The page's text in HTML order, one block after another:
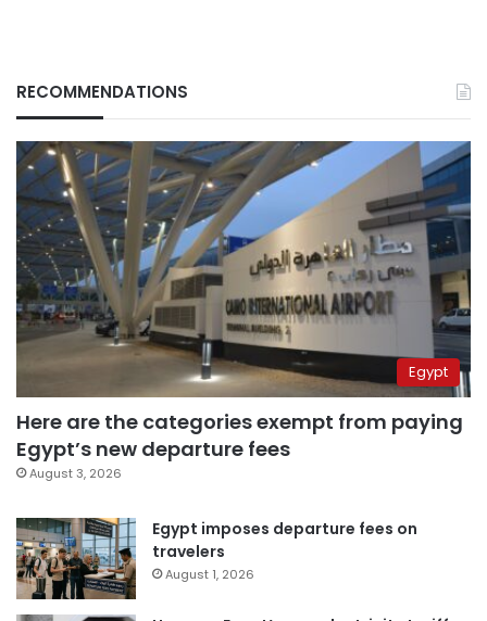
RECOMMENDATIONS
Egypt
Here are the categories exempt from paying
Egypt’s new departure fees
August 3, 2026
Egypt imposes departure fees on
travelers
August 1, 2026